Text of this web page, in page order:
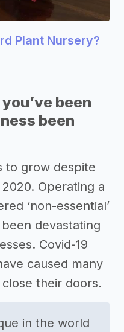
Plant Nursery?
been
been
to grow despite
Operating a
‘non-essential’
devastating
Covid-19
caused many
their doors.
in the world